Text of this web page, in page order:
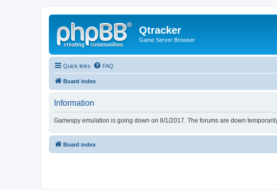
Qtracker
Game Server Browser
Quick links FAQ
Board index
Information
Gamespy emulation is going down on 8/1/2017. The forums are down
Board index